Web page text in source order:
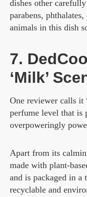
dishes other
parabens,
animals in this dish
7.
‘Milk’
One reviewer calls it
perfume level that is
overpoweringly
Apart from its
made with plant-
and is packaged in a
recyclable and